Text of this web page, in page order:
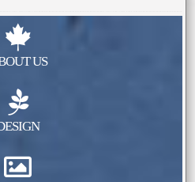

US

